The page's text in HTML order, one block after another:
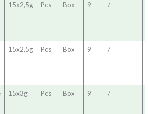
15x2,5g Pcs Box 9 /
15x2,5g Pcs Box 9 /
15x3g Pcs Box 9 /